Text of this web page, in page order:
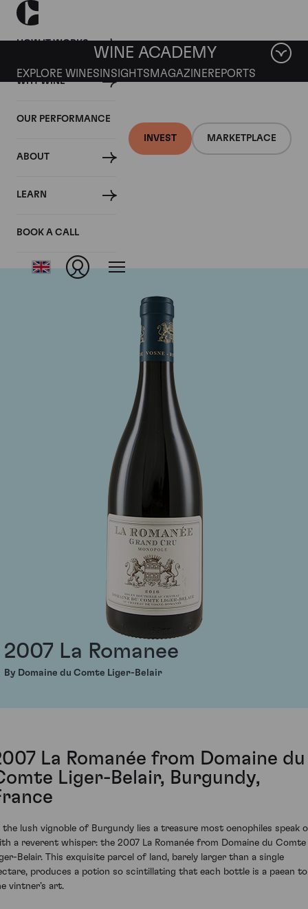
HOW IT WORKS
WHY WINE
OUR PERFORMANCE
ABOUT
LEARN
BOOK A CALL
INVEST MARKETPLACE
WINE ACADEMY
EXPLORE WINES INSIGHTS MAGAZINEREPORTS
Domaine du Comte
2007 La Romanee
By Domaine du Comte Liger-Belair
La Romanée from Domaine du
Liger-Belair, Burgundy,
the lush vignoble of Burgundy lies a treasure most oenophiles speak
a reverent whisper: the 2007 La Romanée from Domaine du Comte
Belair. This exquisite parcel of land, barely larger than a single
produces a potion so scintillating that each bottle is a paean to
vintner’s art.